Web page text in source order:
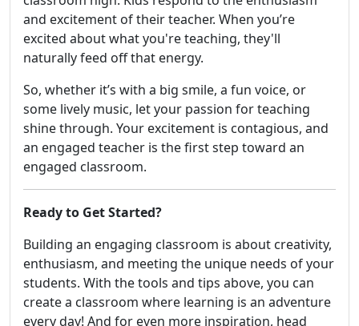
and excitement of their teacher. When you’re
excited about what you're teaching, they'll
naturally feed off that energy.
So, whether it’s with a big smile, a fun voice, or
some lively music, let your passion for teaching
shine through. Your excitement is contagious, and
an engaged teacher is the first step toward an
engaged classroom.
Ready to Get Started?
Building an engaging classroom is about creativity,
enthusiasm, and meeting the unique needs of your
students. With the tools and tips above, you can
create a classroom where learning is an adventure
every day! And for even more inspiration, head